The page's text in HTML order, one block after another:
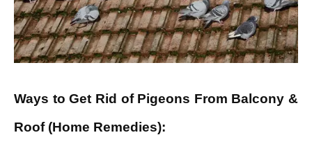
Ways to Get Rid of Pigeons From Balcony &
Roof (Home Remedies):